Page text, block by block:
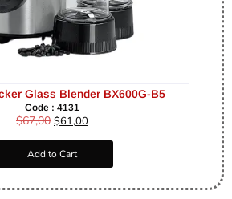
Glass Blender BX600G-B5
Code : 4131
$67,00 $61,00
Add to Cart